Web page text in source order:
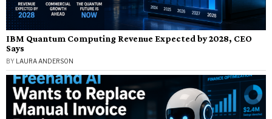
IBM Quantum Computing Revenue Expected by 2028, CEO
Says
BY LAURA ANDERSON